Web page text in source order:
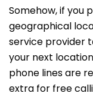
Somehow, if you
geographical
service provider
your next
phone lines are
extra for free